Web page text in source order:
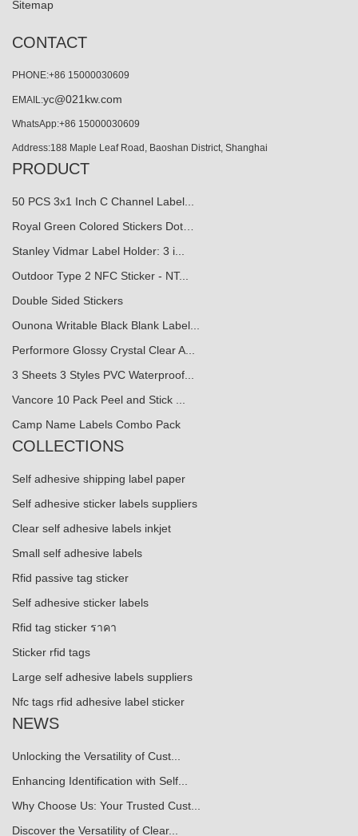
Sitemap
CONTACT
PHONE:+86 15000030609
EMAIL:yc@021kw.com
WhatsApp:+86 15000030609
Address:188 Maple Leaf Road, Baoshan District, Shanghai
PRODUCT
50 PCS 3x1 Inch C Channel Label...
Royal Green Colored Stickers Dot…
Stanley Vidmar Label Holder: 3 i...
Outdoor Type 2 NFC Sticker - NT...
Double Sided Stickers
Ounona Writable Black Blank Label...
Performore Glossy Crystal Clear A...
3 Sheets 3 Styles PVC Waterproof...
Vancore 10 Pack Peel and Stick ...
Camp Name Labels Combo Pack
COLLECTIONS
Self adhesive shipping label paper
Self adhesive sticker labels suppliers
Clear self adhesive labels inkjet
Small self adhesive labels
Rfid passive tag sticker
Self adhesive sticker labels
Rfid tag sticker ราคา
Sticker rfid tags
Large self adhesive labels suppliers
Nfc tags rfid adhesive label sticker
NEWS
Unlocking the Versatility of Cust...
Enhancing Identification with Self...
Why Choose Us: Your Trusted Cust...
Discover the Versatility of Clear...